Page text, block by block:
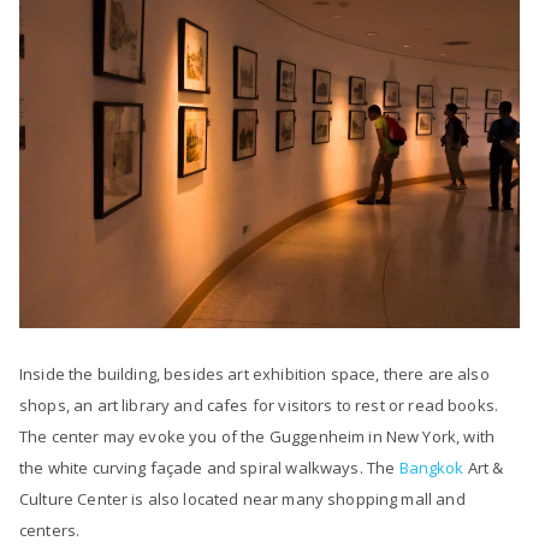
Inside the building, besides art exhibition space, there are also
shops, an art library and cafes for visitors to rest or read books.
The center may evoke you of the Guggenheim in New York, with
the white curving façade and spiral walkways. The Bangkok Art &
Culture Center is also located near many shopping mall and
centers.